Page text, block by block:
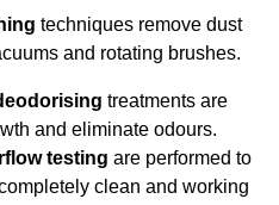
techniques remove dust
and rotating brushes.
treatments are
and eliminate odours.
testing are performed to
clean and working